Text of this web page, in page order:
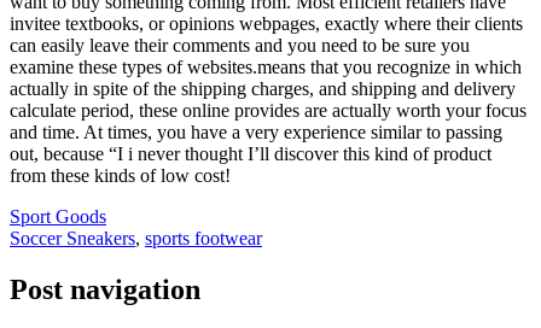
invitee textbooks, or opinions webpages, exactly where their clients
can easily leave their comments and you need to be sure you
examine these types of websites.means that you recognize in which
actually in spite of the shipping charges, and shipping and delivery
calculate period, these online provides are actually worth your focus
and time. At times, you have a very experience similar to passing
out, because “I i never thought I’ll discover this kind of product
from these kinds of low cost!
Sport Goods
Soccer Sneakers, sports footwear
Post navigation